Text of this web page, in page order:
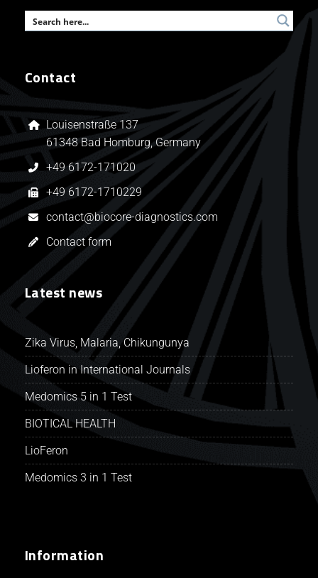
Contact
Louisenstraße 137
61348 Bad Homburg, Germany
+49 6172-171020
+49 6172-1710229
contact@biocore-diagnostics.com
Contact form
Latest news
Zika Virus, Malaria, Chikungunya
Lioferon in International Journals
Medomics 5 in 1 Test
BIOTICAL HEALTH
LioFeron
Medomics 3 in 1 Test
Information